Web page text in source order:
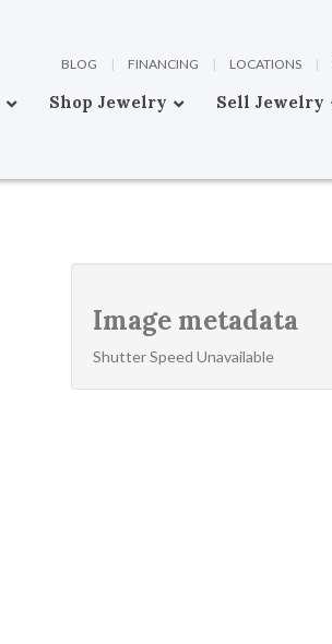
BLOG | FINANCING | LOCATIONS |
Shop Jewelry Sell Jewelry
Image metadata
Shutter Speed Unavailable